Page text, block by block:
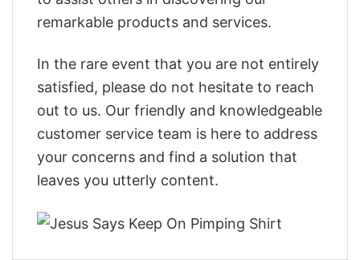
remarkable products and services.
In the rare event that you are not entirely
satisfied, please do not hesitate to reach
out to us. Our friendly and knowledgeable
customer service team is here to address
your concerns and find a solution that
leaves you utterly content.